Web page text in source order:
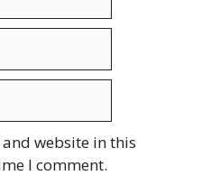
website in this
I comment.